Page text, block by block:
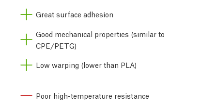
Great surface adhesion
Good mechanical properties (similar to
CPE/PETG)
Low warping (lower than PLA)
Poor high-temperature resistance